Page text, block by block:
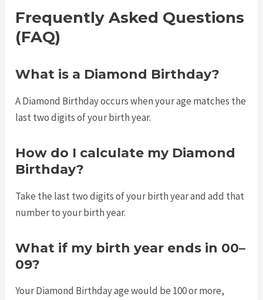
Frequently Asked Questions
(FAQ)
What is a Diamond Birthday?
A Diamond Birthday occurs when your age matches the
last two digits of your birth year.
How do I calculate my Diamond
Birthday?
Take the last two digits of your birth year and add that
number to your birth year.
What if my birth year ends in 00–
09?
Your Diamond Birthday age would be 100 or more,